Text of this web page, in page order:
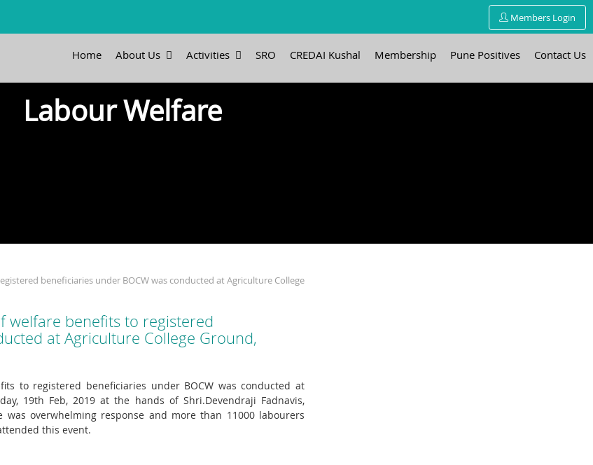
Members Login
Home About Us Activities SRO CREDAI Kushal Membership Pune Positives Contact Us
Labour Welfare
beneficiaries under BOCW was conducted at Agriculture College
welfare benefits to registered
at Agriculture College Ground,
to registered beneficiaries under BOCW was conducted at
19th Feb, 2019 at the hands of Shri.Devendraji Fadnavis,
was overwhelming response and more than 11000 labourers
this event.